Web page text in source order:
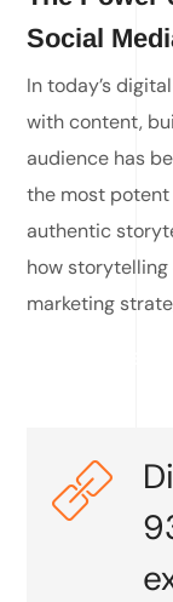
Social
In today’s
with content,
audience has
the most
authentic
how
marketing